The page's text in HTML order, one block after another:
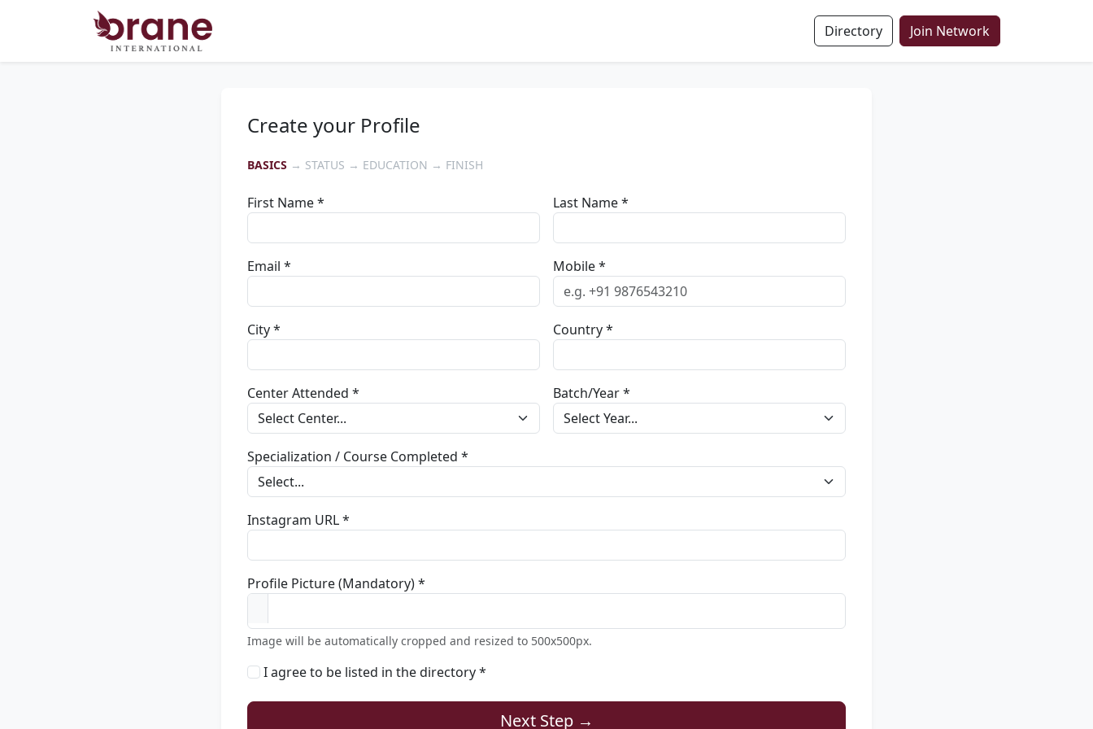
Directory Join Network
Create your Profile
BASICS → STATUS → EDUCATION → FINISH
First Name * Last Name *
Email * Mobile *
City * Country *
Center Attended * Batch/Year *
Specialization / Course Completed *
Instagram URL *
Profile Picture (Mandatory) *
Image will be automatically cropped and resized to 500x500px.
I agree to be listed in the directory *
Next Step →